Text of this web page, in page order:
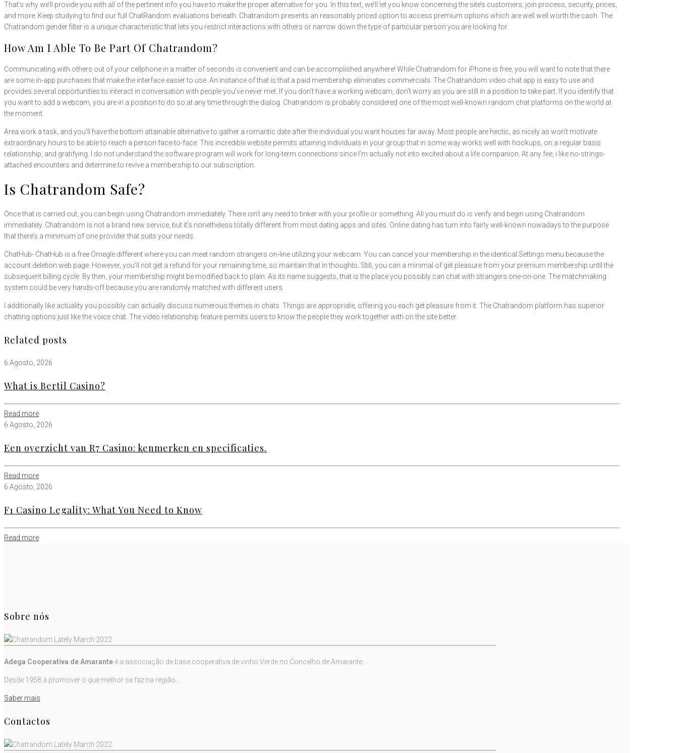
That’s why we’ll provide you with all of the pertinent info you have to make the proper alternative for you. In this text, we’ll let you know concerning the site’s customers, join process, security, prices,
and more. Keep studying to find our full ChatRandom evaluations beneath. Chatrandom presents an reasonably priced option to access premium options which are well well worth the cash. The
Chatrandom gender filter is a unique characteristic that lets you restrict interactions with others or narrow down the type of particular person you are looking for.
How Am I Able To Be Part Of Chatrandom?
Communicating with others out of your cellphone in a matter of seconds is convenient and can be accomplished anywhere! While Chatrandom for iPhone is free, you will want to note that there
are some in-app purchases that make the interface easier to use. An instance of that is that a paid membership eliminates commercials. The Chatrandom video chat app is easy to use and
provides several opportunities to interact in conversation with people you’ve never met. If you don’t have a working webcam, don’t worry as you are still in a position to take part. If you identify that
you want to add a webcam, you are in a position to do so at any time through the dialog. Chatrandom is probably considered one of the most well-known random chat platforms on the world at
the moment.
Area work a task, and you’ll have the bottom attainable alternative to gather a romantic date after the individual you want houses far away. Most people are hectic, as nicely as won’t motivate
extraordinary hours to be able to reach a person face-to-face. This incredible website permits attaining individuals in your group that in some way works well with hookups, on a regular basis
relationship, and gratifying. I do not understand the software program will work for long-term connections since I’m actually not into excited about a life companion. At any fee, i like no-strings-
attached encounters and determine to revive a membership to our subscription.
Is Chatrandom Safe?
Once that is carried out, you can begin using Chatrandom immediately. There isn’t any need to tinker with your profile or something. All you must do is verify and begin using Chatrandom
immediately. Chatrandom is not a brand new service, but it’s nonetheless totally different from most dating apps and sites. Online dating has turn into fairly well-known nowadays to the purpose
that there’s a minimum of one provider that suits your needs.
ChatHub- ChatHub is a free Omegle different where you can meet random strangers on-line utilizing your webcam. You can cancel your membership in the identical Settings menu because the
account deletion web page. However, you’ll not get a refund for your remaining time, so maintain that in thoughts. Still, you can a minimal of get pleasure from your premium membership until the
subsequent billing cycle. By then, your membership might be modified back to plain. As its name suggests, that is the place you possibly can chat with strangers one-on-one. The matchmaking
system could be very hands-off because you are randomly matched with different users.
I additionally like actuality you possibly can actually discuss numerous themes in chats. Things are appropriate, offering you each get pleasure from it. The Chatrandom platform has superior
chatting options just like the voice chat. The video relationship feature permits users to know the people they work together with on the site better.
Related posts
6 Agosto, 2026
What is Bertil Casino?
Read more
6 Agosto, 2026
Een overzicht van R7 Casino: kenmerken en specificaties.
Read more
6 Agosto, 2026
F1 Casino Legality: What You Need to Know
Read more
Sobre nós
Adega Cooperativa de Amarante é a associação de base cooperativa de vinho Verde no Concelho de Amarante.
Desde 1958 a promover o que melhor se faz na região...
Saber mais
Contactos